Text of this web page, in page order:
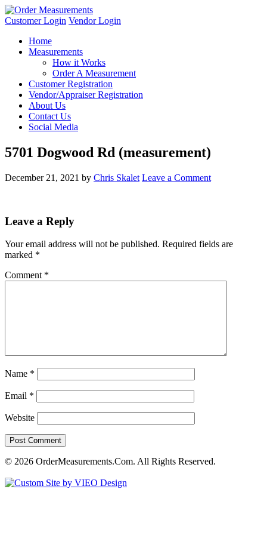
Customer Login Vendor Login
Home
Measurements
How it Works
Order A Measurement
Customer Registration
Vendor/Appraiser Registration
About Us
Contact Us
Social Media
5701 Dogwood Rd (measurement)
December 21, 2021 by Chris Skalet Leave a Comment
Leave a Reply
Your email address will not be published. Required fields are
marked *
Comment *
Name *
Email *
Website
© 2026 OrderMeasurements.Com. All Rights Reserved.